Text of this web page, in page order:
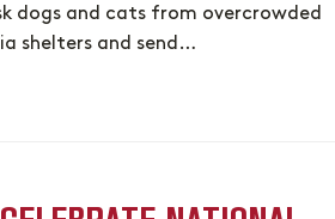
dogs and cats from overcrowded
shelters and send…